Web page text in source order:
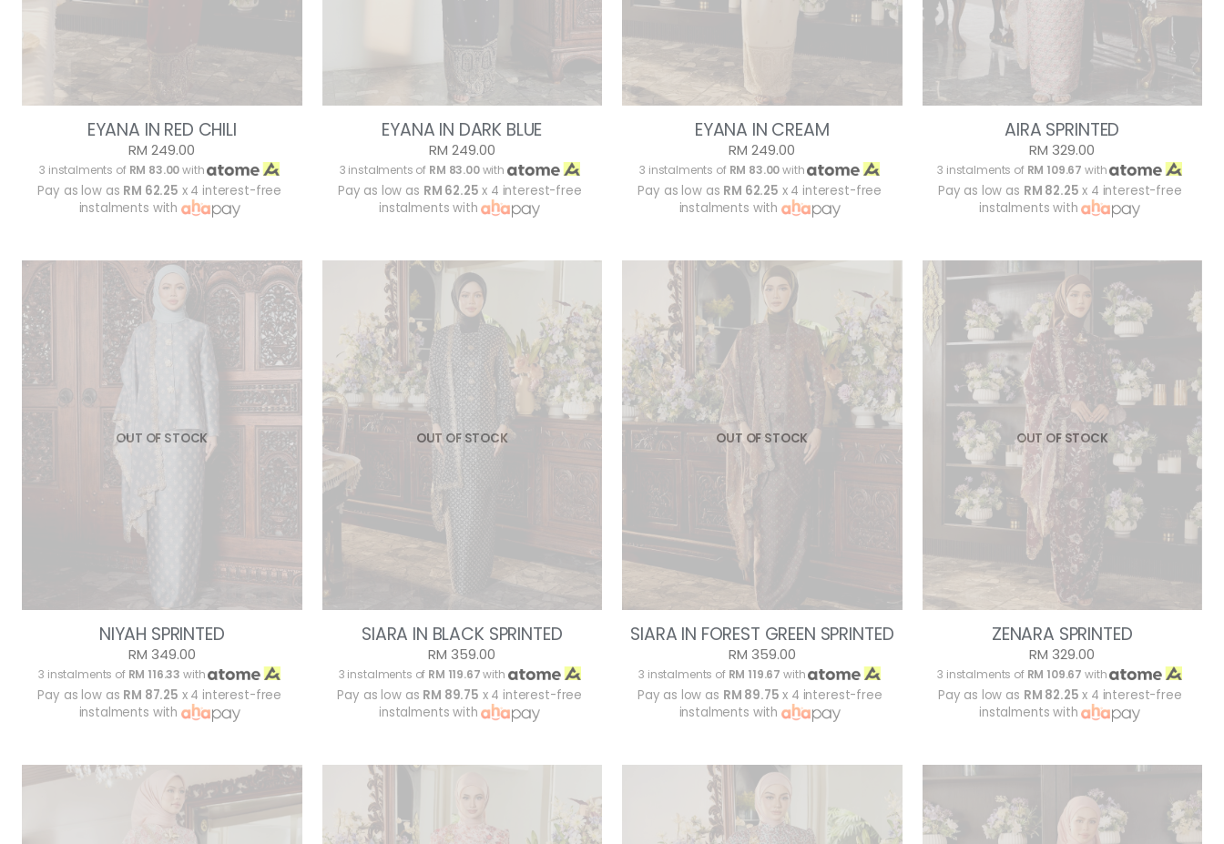
EYANA IN RED CHILI
RM 249.00
3 instalments of RM 83.00with
Pay as low as RM 62.25 x 4 interest-free
instalments with
EYANA IN DARK BLUE
RM 249.00
3 instalments of RM 83.00with
Pay as low as RM 62.25 x 4 interest-free
instalments with
EYANA IN CREAM
RM 249.00
3 instalments of RM 83.00with
Pay as low as RM 62.25 x 4 interest-free
instalments with
AIRA SPRINTED
RM 329.00
3 instalments of RM 109.67 with
Pay as low as RM 82.25 x 4 interest-free
instalments with
OUT OF STOCK
NIYAH SPRINTED
RM 349.00
3 instalments of RM 116.33 with
Pay as low as RM 87.25 x 4 interest-free
instalments with
OUT OF STOCK
SIARA IN BLACK SPRINTED
RM 359.00
3 instalments of RM 119.67with
Pay as low as RM 89.75 x 4 interest-free
instalments with
OUT OF STOCK
SIARA IN FOREST GREEN SPRINTED
RM 359.00
3 instalments of RM 119.67 with
Pay as low as RM 89.75 x 4 interest-free
instalments with
OUT OF STOCK
ZENARA SPRINTED
RM 329.00
3 instalments of RM 109.67 with
Pay as low as RM 82.25 x 4 interest-free
instalments with